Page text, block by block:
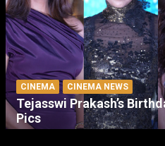
CINEMA CINEMA NEWS
Tejasswi Prakash’s
Pics